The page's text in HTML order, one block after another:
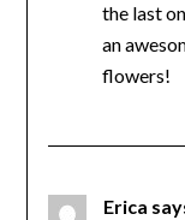
the last
an
flowers!
Erica